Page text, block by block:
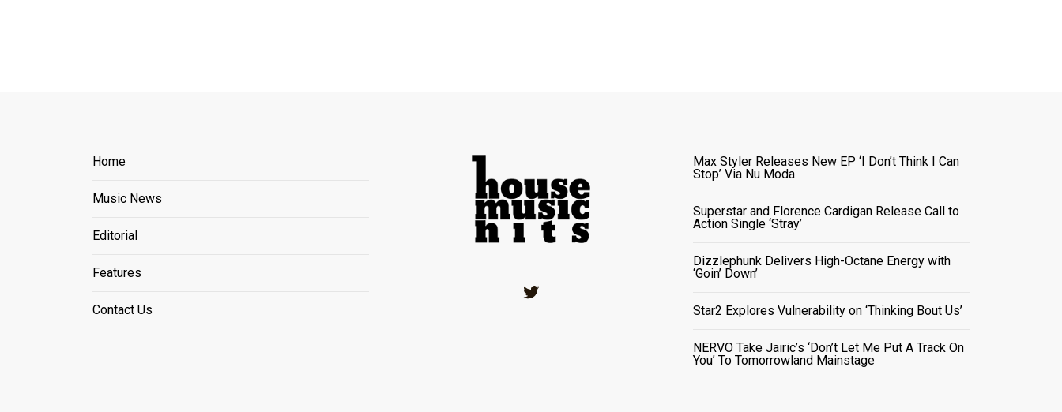
Home
Music News
Editorial
Features
Contact Us
Max Styler Releases New EP ‘I Don’t Think I Can
Stop’ Via Nu Moda
Superstar and Florence Cardigan Release Call to
Action Single ‘Stray’
Dizzlephunk Delivers High-Octane Energy with
‘Goin’ Down’
Star2 Explores Vulnerability on ‘Thinking Bout Us’
NERVO Take Jairic’s ‘Don’t Let Me Put A Track On
You’ To Tomorrowland Mainstage